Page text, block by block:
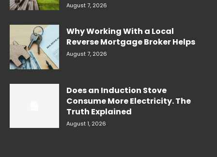
August 7, 2026
Why Working With a Local
Reverse Mortgage Broker Helps
August 7, 2026
Does an Induction Stove
Consume More Electricity. The
Truth Explained
August 1, 2026